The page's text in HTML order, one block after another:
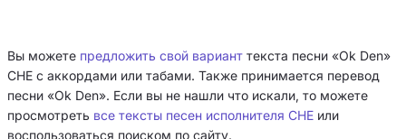
Вы можете предложить свой вариант текста песни «Ok Den»
CHE с аккордами или табами. Также принимается перевод
песни «Ok Den». Если вы не нашли что искали, то можете
просмотреть все тексты песен исполнителя CHE или
воспользоваться поиском по сайту.